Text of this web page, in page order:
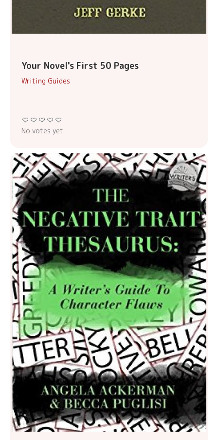
Your Novel's First 50 Pages
Writing Guides
No votes yet